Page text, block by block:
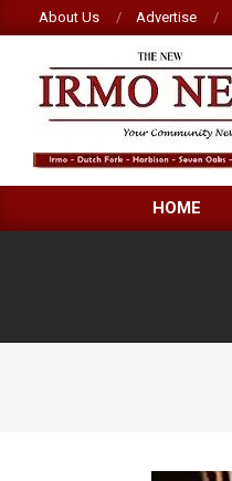
to
content
About Us Advertise
NEW
IRMO HOME